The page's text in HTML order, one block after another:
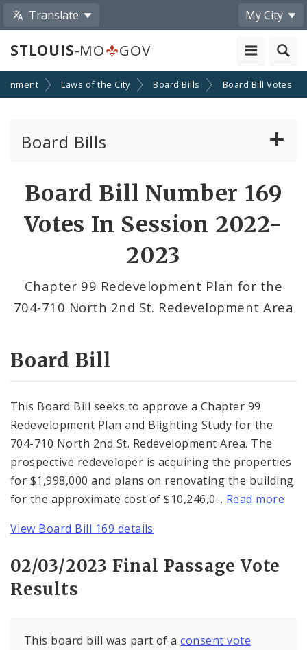
Translate My City
STLOUIS-MO GOV
Laws of the City Board Bills Board Bill Votes
Board Bills
Consent Votes
Board Bill Number 169
Votes In Session 2022-
2023
Chapter 99 Redevelopment Plan for the
704-710 North 2nd St. Redevelopment Area
Board Bill
This Board Bill seeks to approve a Chapter 99
Redevelopment Plan and Blighting Study for the
704-710 North 2nd St. Redevelopment Area. The
prospective redeveloper is acquiring the properties
for $1,998,000 and plans on renovating the building
for the approximate cost of $10,246,0... Read more
View Board Bill 169 details
02/03/2023 Final Passage Vote
Results
This board bill was part of aconsent vote